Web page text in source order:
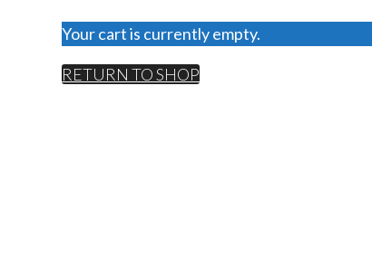
Your cart is currently empty.
RETURN TO SHOP